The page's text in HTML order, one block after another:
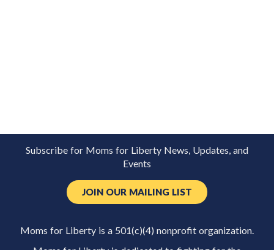
Subscribe for Moms for Liberty News, Updates, and
Events
JOIN OUR MAILING LIST
Moms for Liberty is a 501(c)(4) nonprofit organization.